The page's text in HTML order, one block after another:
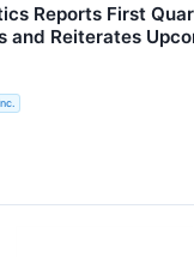
Reports First
and Reiterates